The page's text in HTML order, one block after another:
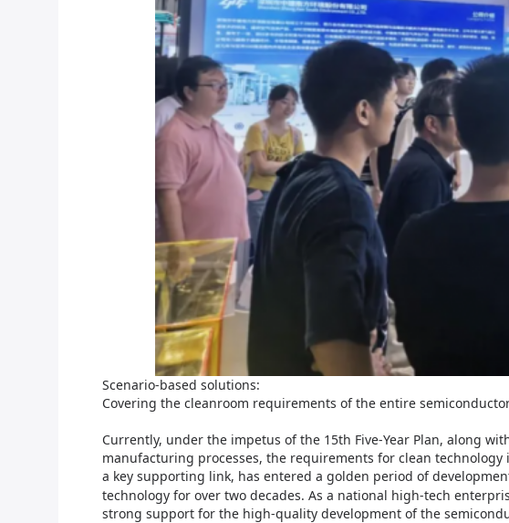
Scenario-based solutions:
Covering the cleanroom requirements of the entire
Currently, under the impetus of the 15th Five-Year Plan, along
manufacturing processes, the requirements for clean
a key supporting link, has entered a golden period of
technology for over two decades. As a national high-tech
strong support for the high-quality development of the